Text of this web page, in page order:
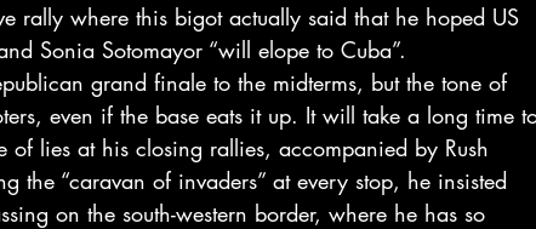
rally where this bigot actually said that he hoped US
Sonia Sotomayor “will elope to Cuba”.
grand finale to the midterms, but the tone of
even if the base eats it up. It will take a long time
of lies at his closing rallies, accompanied by Rush
the “caravan of invaders” at every stop, he insisted
on the south-western border, where he has so